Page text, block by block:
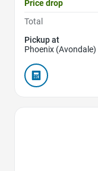
Price drop
Total
Pickup at
Phoenix